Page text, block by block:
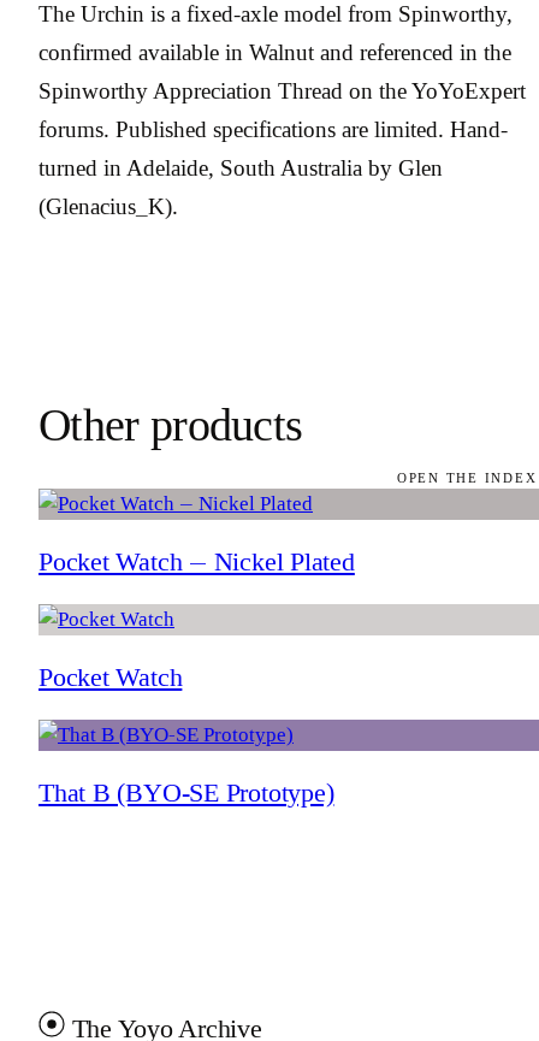
The Urchin is a fixed-axle model from Spinworthy,
confirmed available in Walnut and referenced in the
Spinworthy Appreciation Thread on the YoYoExpert
forums. Published specifications are limited. Hand-
turned in Adelaide, South Australia by Glen
(Glenacius_K).
Other products
OPEN THE
Pocket Watch — Nickel Plated
Pocket Watch
That B (BYO-SE Prototype)
The Yoyo Archive